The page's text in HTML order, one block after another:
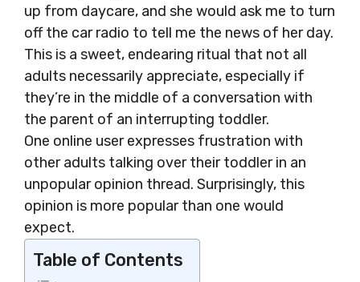
up from daycare, and she would ask me to turn
off the car radio to tell me the news of her day.
This is a sweet, endearing ritual that not all
adults necessarily appreciate, especially if
they’re in the middle of a conversation with
the parent of an interrupting toddler.
One online user expresses frustration with
other adults talking over their toddler in an
unpopular opinion thread. Surprisingly, this
opinion is more popular than one would
expect.
Table of Contents